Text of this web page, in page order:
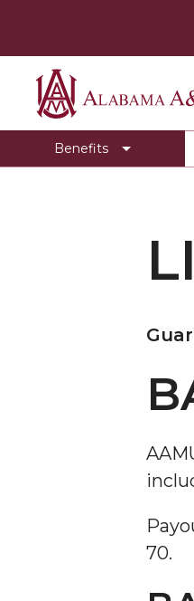
Alabama
A&M
Benefits
Dental Insurance
Employee
Employee
Health Insurance
Leave Accrual
Social Security
Vision Insurance
70.